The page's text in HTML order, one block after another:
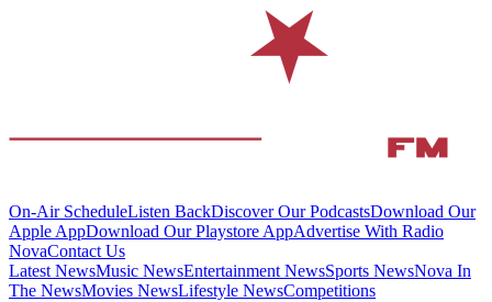
On-Air ScheduleListen BackDiscover Our PodcastsDownload Our
Apple AppDownload Our Playstore AppAdvertise With Radio
NovaContact Us
Latest NewsMusic NewsEntertainment NewsSports NewsNova In
The NewsMovies NewsLifestyle NewsCompetitions